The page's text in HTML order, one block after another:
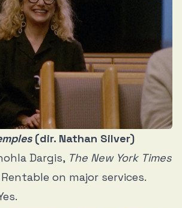
(dir. Nathan Silver)
Dargis, The New York Times
Rentable on major services.